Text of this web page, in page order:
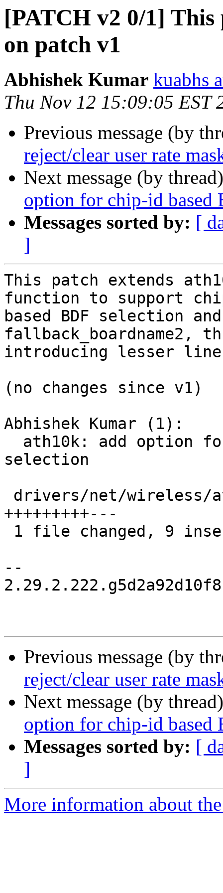
[PATCH v2 0/1] This
on patch v1
Abhishek Kumar kuabhs
Thu Nov 12 15:09:05 EST
Previous message (by
reject/clear user rate
Next message (by
option for chip-id based
Messages sorted by: [
]
This patch extends
function to support
based BDF selection
fallback_boardname2,
introducing lesser
(no changes since v1)
Abhishek Kumar (1):
selection
+++++++++---
--
Previous message (by
reject/clear user rate
Next message (by
option for chip-id based
Messages sorted by: [
]
More information about